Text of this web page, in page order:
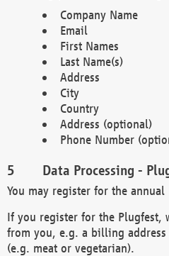
Company Name
Email
First Names
Last Name(s)
Address
City
Country
Address (optional)
Phone Number
Data Processing -
You may register for the
If you register for the Plugfest,
from you, e.g. a billing
(e.g. meat or vegetarian).